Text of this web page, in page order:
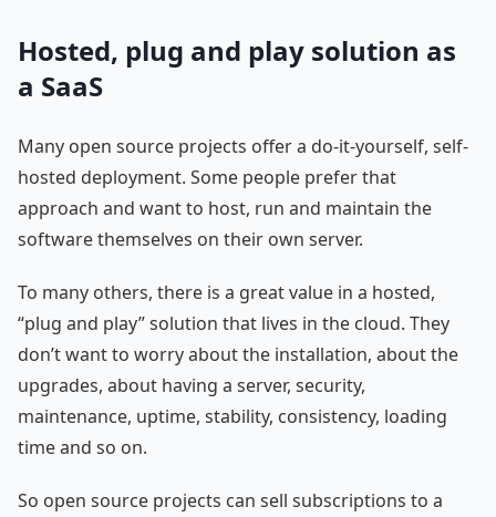
Hosted, plug and play solution as
a SaaS
Many open source projects offer a do-it-yourself, self-
hosted deployment. Some people prefer that
approach and want to host, run and maintain the
software themselves on their own server.
To many others, there is a great value in a hosted,
“plug and play” solution that lives in the cloud. They
don’t want to worry about the installation, about the
upgrades, about having a server, security,
maintenance, uptime, stability, consistency, loading
time and so on.
So open source projects can sell subscriptions to a